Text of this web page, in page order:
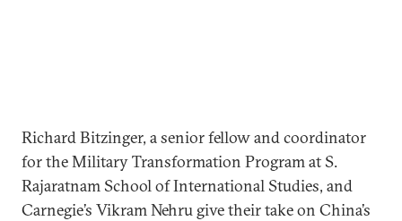
Richard Bitzinger, a senior fellow and coordinator
for the Military Transformation Program at S.
Rajaratnam School of International Studies, and
Carnegie’s Vikram Nehru give their take on China’s